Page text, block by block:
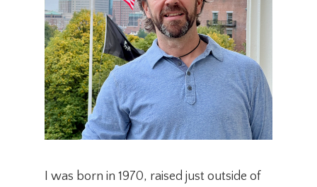
I was born in 1970, raised just outside of